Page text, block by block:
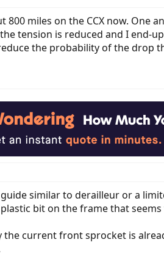
800 miles on the CCX now.
tension is reduced and I end-
the probability of the drop
similar to derailleur or a
plastic bit on the frame that
current front sprocket is